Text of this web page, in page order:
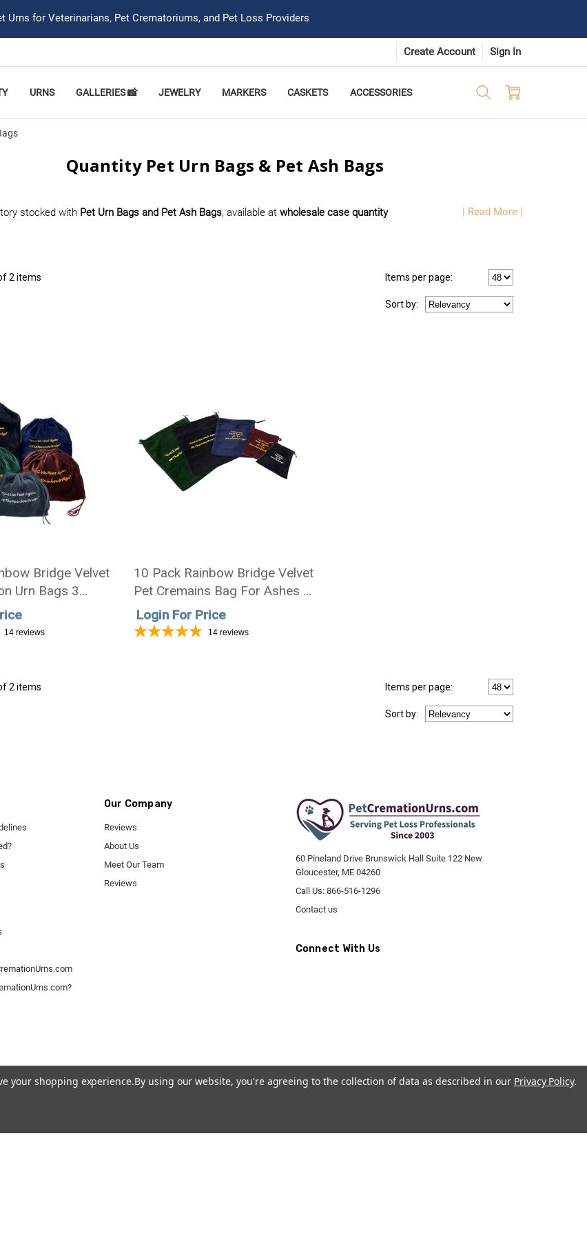
Urns for Veterinarians, Pet Crematoriums, and Pet Loss Providers
Create Account Sign In
URNS GALLERIES 📸 JEWELRY MARKERS CASKETS ACCESSORIES
Quantity Pet Urn Bags & Pet Ash Bags
stocked with Pet Urn Bags and Pet Ash Bags, available atwholesale case quantity | Read More |
2 items Items per page:
Sort by:
Bridge Velvet
Urn Bags 3
14 reviews
10 Pack Rainbow Bridge Velvet
Pet Cremains Bag For Ashes 4
Sizes - 5 Colors
Login For Price
14 reviews
2 items Items per page:
Sort by:
Our Company
Reviews
About Us
Meet Our Team
Reviews
60 Pineland Drive Brunswick Hall Suite 122 New
Gloucester, ME 04260
Call Us: 866-516-1296
Contact us
Connect With Us
your shopping experience.By using our website, you're agreeing to the collection of data as described in our Privacy Policy.